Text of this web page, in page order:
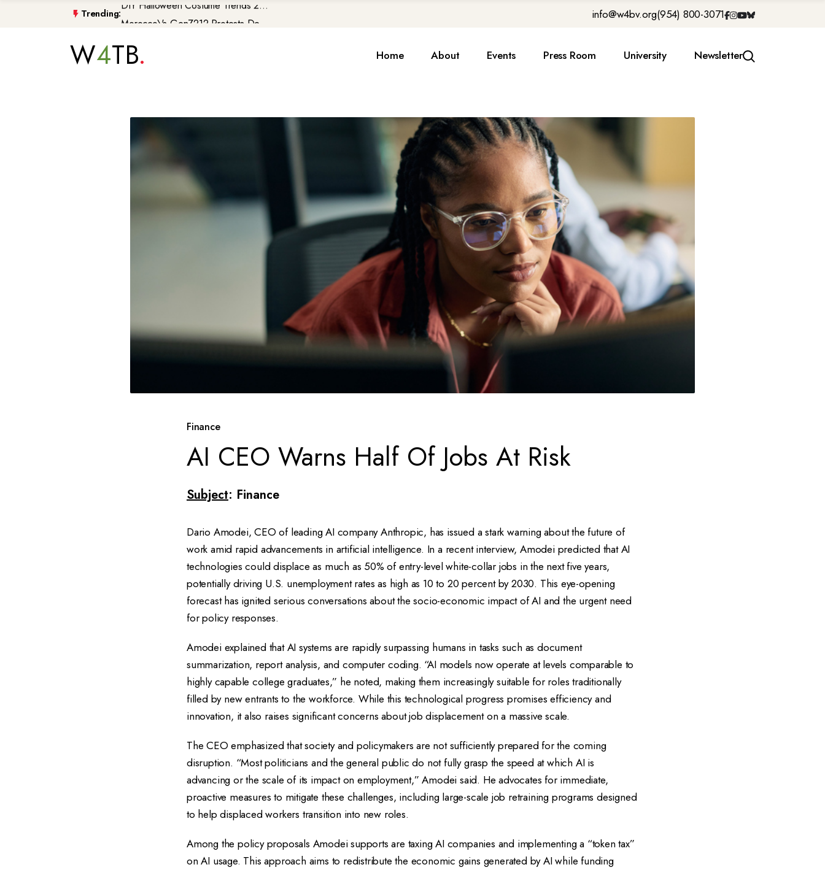
Trending:
Atlantic Storms, Extreme Heat ...
info@w4bv.org(954) 800-3071
W4TB
Finance
AI CEO Warns Half Of Jobs At Risk
Subject: Finance
Dario Amodei, CEO of leading AI company Anthropic, has issued a stark warning about the future of
work amid rapid advancements in artificial intelligence. In a recent interview, Amodei predicted that AI
technologies could displace as much as 50% of entry-level white-collar jobs in the next five years,
potentially driving U.S. unemployment rates as high as 10 to 20 percent by 2030. This eye-opening
forecast has ignited serious conversations about the socio-economic impact of AI and the urgent need
for policy responses.
Amodei explained that AI systems are rapidly surpassing humans in tasks such as document
summarization, report analysis, and computer coding. “AI models now operate at levels comparable to
highly capable college graduates,” he noted, making them increasingly suitable for roles traditionally
filled by new entrants to the workforce. While this technological progress promises efficiency and
innovation, it also raises significant concerns about job displacement on a massive scale.
The CEO emphasized that society and policymakers are not sufficiently prepared for the coming
disruption. “Most politicians and the general public do not fully grasp the speed at which AI is
advancing or the scale of its impact on employment,” Amodei said. He advocates for immediate,
proactive measures to mitigate these challenges, including large-scale job retraining programs designed
to help displaced workers transition into new roles.
Among the policy proposals Amodei supports are taxing AI companies and implementing a “token tax”
on AI usage. This approach aims to redistribute the economic gains generated by AI while funding